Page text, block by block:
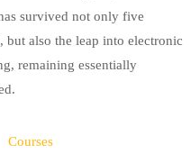
survived not only five
but also the leap into electronic
remaining essentially
Courses